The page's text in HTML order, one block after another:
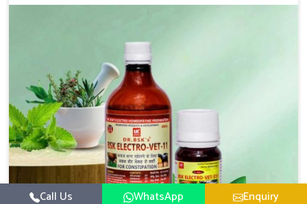
health status of animals. Our product is aimed at
stressed and happier in Yamuna Vihar. Only the best
quality ingredients are used to ensure that you have the
safest and most effective solution for happier animals in
Yamuna Vihar.
Call Us WhatsApp Enquiry